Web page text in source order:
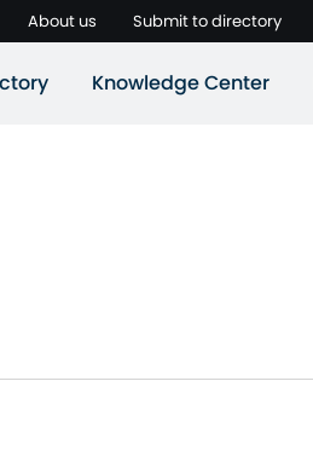
About us Submit to directory
Knowledge Center